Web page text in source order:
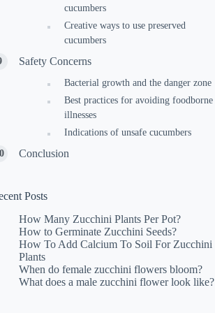
cucumbers
Creative ways to use preserved
cucumbers
Safety Concerns
Bacterial growth and the danger zone
Best practices for avoiding foodborne
illnesses
Indications of unsafe cucumbers
Conclusion
Posts
How Many Zucchini Plants Per Pot?
How to Germinate Zucchini Seeds?
How To Add Calcium To Soil For Zucchini
Plants
When do female zucchini flowers bloom?
What does a male zucchini flower look like?